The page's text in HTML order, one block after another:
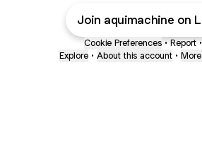
Join aquimachine on
Cookie Preferences • Report •
Explore • About this account •